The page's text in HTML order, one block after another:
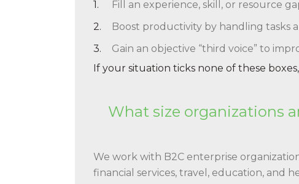
Fill an experience, skill, or resource
Boost productivity by handling tasks
Gain an objective “third voice” to
If your situation ticks none of these
What size organizations
We work with B2C enterprise
financial services, travel, education, and